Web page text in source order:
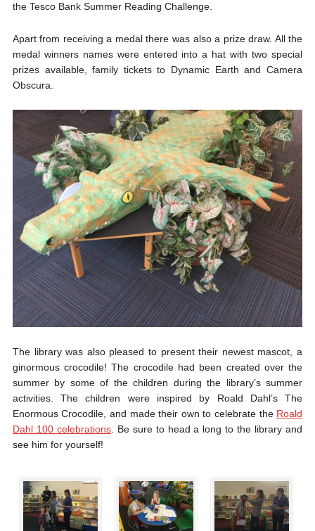
the Tesco Bank Summer Reading Challenge.
Apart from receiving a medal there was also a prize draw. All the
medal winners names were entered into a hat with two special
prizes available, family tickets to Dynamic Earth and Camera
Obscura.
The library was also pleased to present their newest mascot, a
ginormous crocodile! The crocodile had been created over the
summer by some of the children during the library’s summer
activities. The children were inspired by Roald Dahl’s The
Enormous Crocodile, and made their own to celebrate the Roald
Dahl 100 celebrations. Be sure to head a long to the library and
see him for yourself!